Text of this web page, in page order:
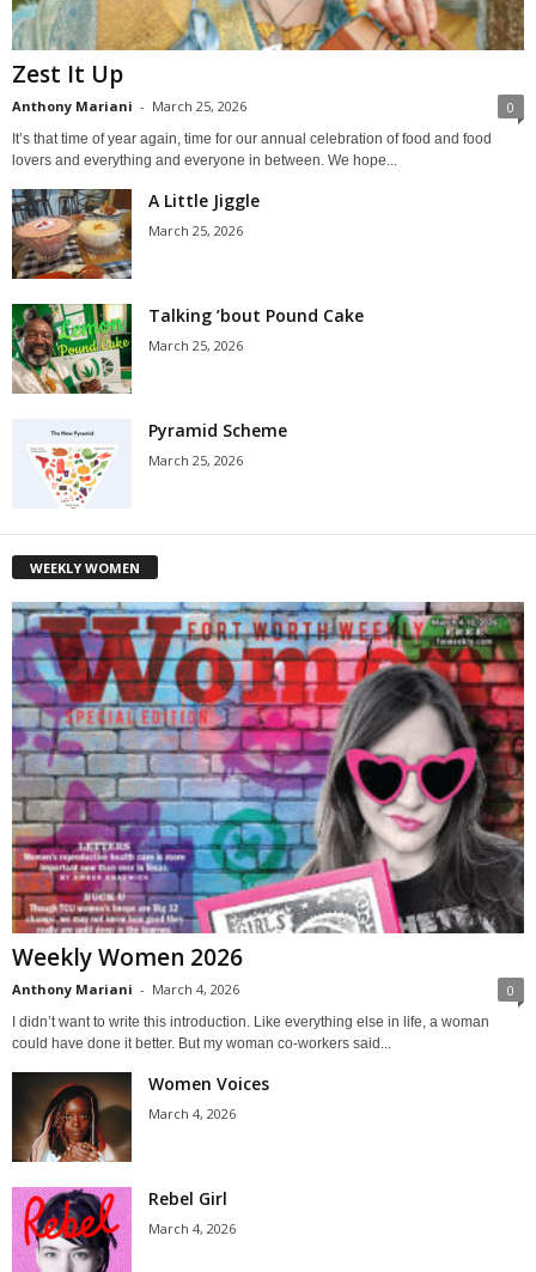
Zest It Up
Anthony Mariani - March 25, 2026 0
It’s that time of year again, time for our annual celebration of food and food
lovers and everything and everyone in between. We hope...
A Little Jiggle
March 25, 2026
Talking ’bout Pound Cake
March 25, 2026
Pyramid Scheme
March 25, 2026
WEEKLY WOMEN
Weekly Women 2026
Anthony Mariani - March 4, 2026 0
I didn’t want to write this introduction. Like everything else in life, a woman
could have done it better. But my woman co-workers said...
Women Voices
March 4, 2026
Rebel Girl
March 4, 2026